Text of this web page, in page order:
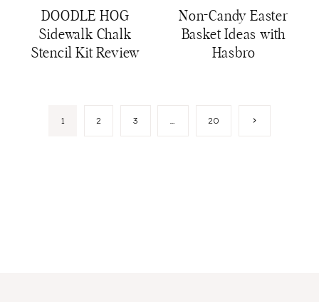
DOODLE HOG
Sidewalk Chalk
Stencil Kit Review
Non-Candy Easter
Basket Ideas with
Hasbro
Page1 2 3 20
Next